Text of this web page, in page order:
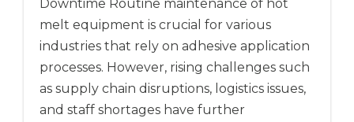
Downtime Routine maintenance of hot
melt equipment is crucial for various
industries that rely on adhesive application
processes. However, rising challenges such
as supply chain disruptions, logistics issues,
and staff shortages have further